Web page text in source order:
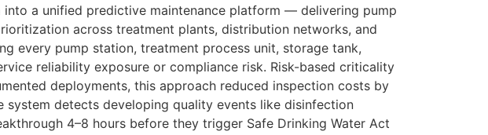
into a unified predictive maintenance platform — delivering pump
across treatment plants, distribution networks, and
every pump station, treatment process unit, storage tank,
reliability exposure or compliance risk. Risk-based criticality
deployments, this approach reduced inspection costs by
detects developing quality events like disinfection
4–8 hours before they trigger Safe Drinking Water Act